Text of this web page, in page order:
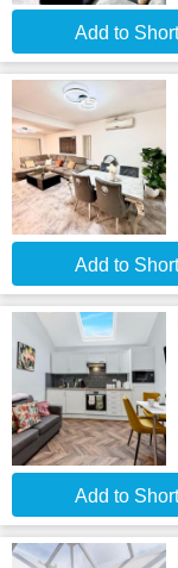
Add to
Add to
Add to